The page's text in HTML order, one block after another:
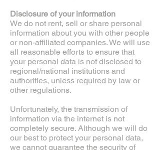
Disclosure of your information
We do not rent, sell or share personal
information about you with other people
or non-affiliated companies. We will use
all reasonable efforts to ensure that
your personal data is not disclosed to
regional/national institutions and
authorities, unless required by law or
other regulations.
Unfortunately, the transmission of
information via the internet is not
completely secure. Although we will do
our best to protect your personal data,
we cannot guarantee the security of